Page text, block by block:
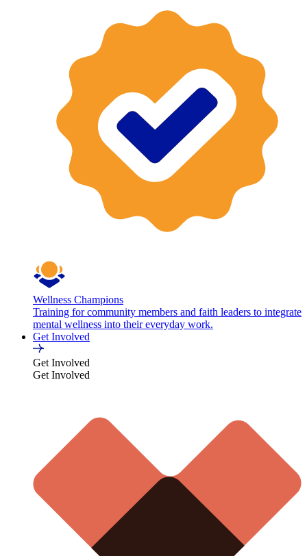
Wellness Champions
Training for community members and faith leaders to integrate
mental wellness into their everyday work.
Get Involved
Get Involved
Get Involved